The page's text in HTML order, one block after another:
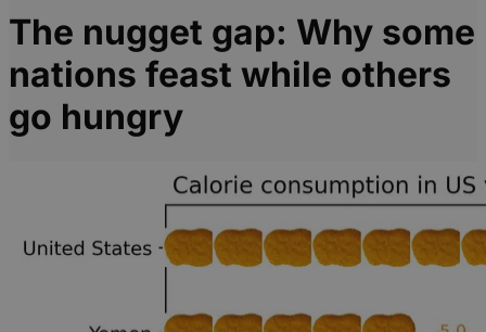
The nugget gap: Why some
nations feast while others
go hungry